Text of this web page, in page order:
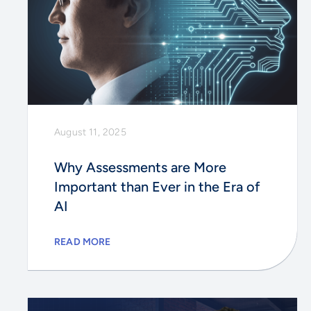
August 11, 2025
Why Assessments are More
Important than Ever in the Era of
AI
READ MORE